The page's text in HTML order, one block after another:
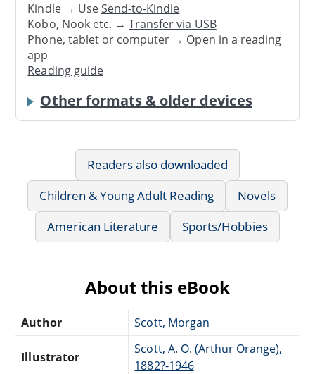
Kindle → UseSend-to-Kindle
Kobo, Nook etc. →Transfer via USB
Phone, tablet or computer → Open in a reading
app
Reading guide
Other formats & older devices
Readers also downloaded
Children & Young Adult Reading
Novels
American Literature
Sports/Hobbies
About this eBook
Author Scott, Morgan
Illustrator
Scott, A. O. (Arthur Orange),
1882?-1946